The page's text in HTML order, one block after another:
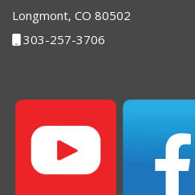
Longmont, CO 80502
303-257-3706